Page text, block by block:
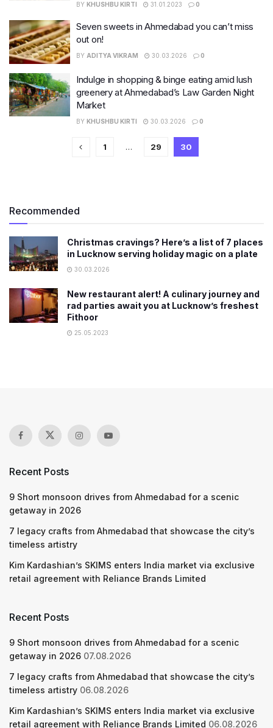
BY KHUSHBU KIRTI 31.01.2023 0
Seven sweets in Ahmedabad you can’t miss
out on!
BY ADITYA VIKRAM 30.03.2026 0
Indulge in shopping & binge eating amid lush
greenery at Ahmedabad’s Law Garden Night
Market
BY KHUSHBU KIRTI 30.03.2026 0
1 … 29 30
Recommended
Christmas cravings? Here’s a list of 7 places
in Lucknow serving holiday magic on a plate
30.03.2026
New restaurant alert! A culinary journey and
rad parties await you at Lucknow’s freshest
Fithoor
25.05.2023
Recent Posts
9 Short monsoon drives from Ahmedabad for a scenic
getaway in 2026
7 legacy crafts from Ahmedabad that showcase the city’s
timeless artistry
Kim Kardashian’s SKIMS enters India market via exclusive
retail agreement with Reliance Brands Limited
Recent Posts
9 Short monsoon drives from Ahmedabad for a scenic
getaway in 2026 07.08.2026
7 legacy crafts from Ahmedabad that showcase the city’s
timeless artistry 06.08.2026
Kim Kardashian’s SKIMS enters India market via exclusive
retail agreement with Reliance Brands Limited 06.08.2026